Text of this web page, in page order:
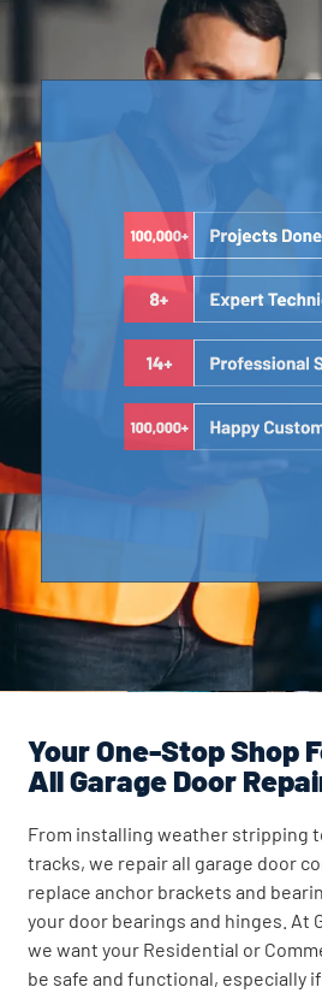
Your One-Stop Shop
All Garage Door
From installing weather stripping
tracks, we repair all garage door
replace anchor brackets and
your door bearings and hinges. At
we want your Residential or
be safe and functional, especially